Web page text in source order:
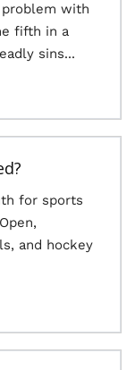
problem with
fifth in a
sins...
for sports
and hockey